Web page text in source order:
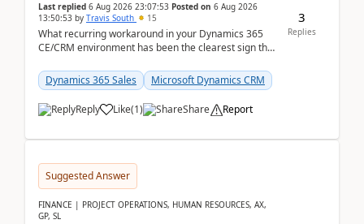
Last replied 6 Aug 2026 23:07:53 Posted on 6 Aug 2026
13:50:53 by Travis South 15
What recurring workaround in your Dynamics 365
CE/CRM environment has been the clearest sign that
becom...
Dynamics 365 Sales Microsoft Dynamics CRM
Reply Like(1) Share Report
3
Replies
Suggested Answer
FINANCE | PROJECT OPERATIONS, HUMAN RESOURCES, AX,
GP, SL